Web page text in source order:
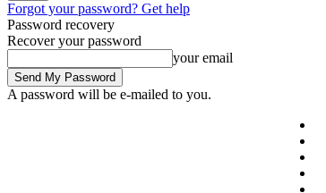
Forgot your password? Get help
Password recovery
Recover your password
your email
A password will be e-mailed to you.